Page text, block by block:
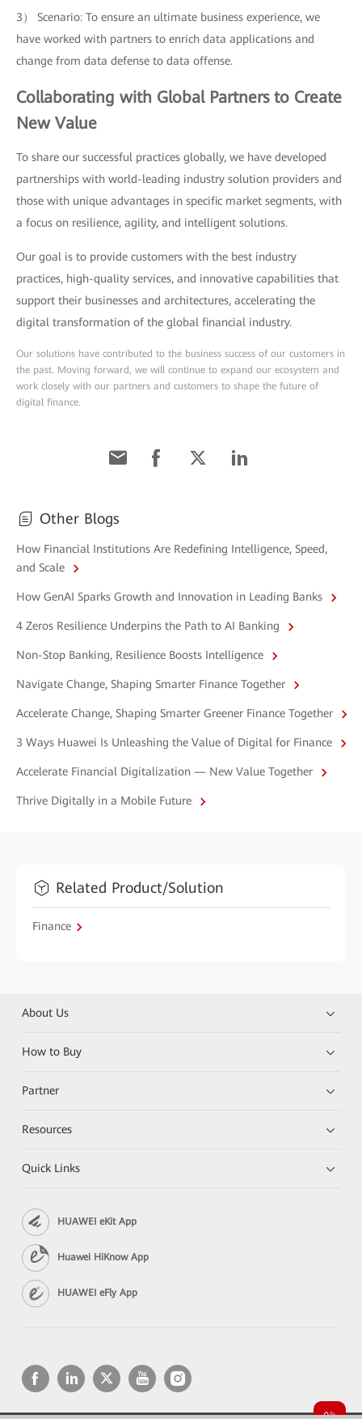
3） Scenario: To ensure an ultimate business experience, we
have worked with partners to enrich data applications and
change from data defense to data offense.
Collaborating with Global Partners to Create
New Value
To share our successful practices globally, we have developed
partnerships with world-leading industry solution providers and
those with unique advantages in specific market segments, with
a focus on resilience, agility, and intelligent solutions.
Our goal is to provide customers with the best industry
practices, high-quality services, and innovative capabilities that
support their businesses and architectures, accelerating the
digital transformation of the global financial industry.
Our solutions have contributed to the business success of our customers in
the past. Moving forward, we will continue to expand our ecosystem and
work closely with our partners and customers to shape the future of
digital finance.
Other Blogs
How Financial Institutions Are Redefining Intelligence, Speed,
and Scale
How GenAI Sparks Growth and Innovation in Leading Banks
4 Zeros Resilience Underpins the Path to AI Banking
Non-Stop Banking, Resilience Boosts Intelligence
Navigate Change, Shaping Smarter Finance Together
Accelerate Change, Shaping Smarter Greener Finance Together
3 Ways Huawei Is Unleashing the Value of Digital for Finance
Accelerate Financial Digitalization — New Value Together
Thrive Digitally in a Mobile Future
Related Product/Solution
Finance
About Us
How to Buy
Partner
Resources
Quick Links
HUAWEI eKit App
Huawei HiKnow App
HUAWEI eFly App